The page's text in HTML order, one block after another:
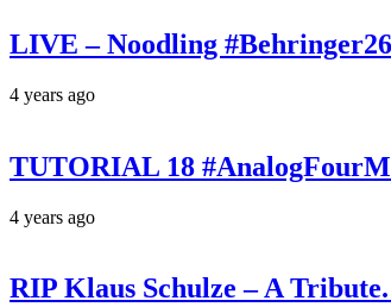
LIVE – Noodling
4 years ago
TUTORIAL 18
4 years ago
RIP Klaus Schulze – A